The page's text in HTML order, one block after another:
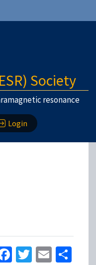
Society
resonance
Login
Facebook
Twitter
Email